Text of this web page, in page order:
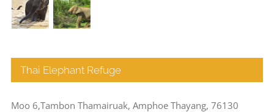
Thai Elephant Refuge
Moo 6,Tambon Thamairuak, Amphoe Thayang, 76130